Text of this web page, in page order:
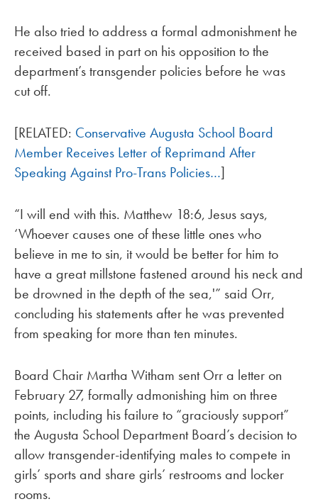
He also tried to address a formal admonishment he
received based in part on his opposition to the
department’s transgender policies before he was
cut off.
[RELATED: Conservative Augusta School Board
Member Receives Letter of Reprimand After
Speaking Against Pro-Trans Policies…]
“I will end with this. Matthew 18:6, Jesus says,
‘Whoever causes one of these little ones who
believe in me to sin, it would be better for him to
have a great millstone fastened around his neck and
be drowned in the depth of the sea,'” said Orr,
concluding his statements after he was prevented
from speaking for more than ten minutes.
Board Chair Martha Witham sent Orr a letter on
February 27, formally admonishing him on three
points, including his failure to “graciously support”
the Augusta School Department Board’s decision to
allow transgender-identifying males to compete in
girls’ sports and share girls’ restrooms and locker
rooms.